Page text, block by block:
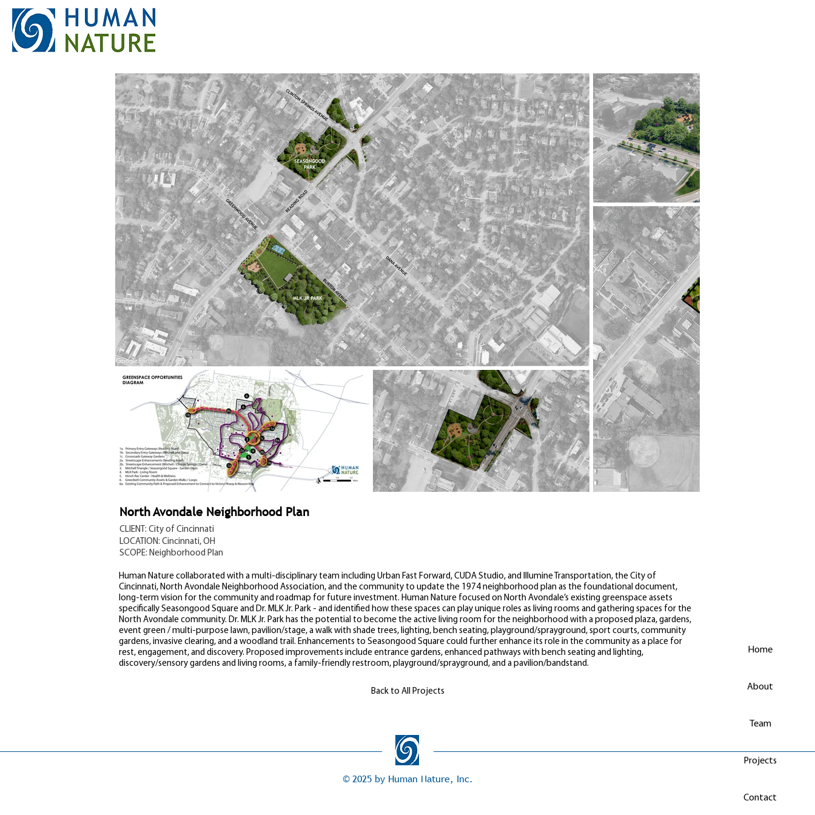
North Avondale Neighborhood Plan
CLIENT: City of Cincinnati
LOCATION: Cincinnati, OH
SCOPE: Neighborhood Plan
Human Nature collaborated with a multi-disciplinary team including Urban Fast Forward, CUDA Studio, and Illumine Transportation, the City of
Cincinnati, North Avondale Neighborhood Association, and the community to update the 1974 neighborhood plan as the foundational document,
long-term vision for the community and roadmap for future investment. Human Nature focused on North Avondale’s existing greenspace assets
specifically Seasongood Square and Dr. MLK Jr. Park - and identified how these spaces can play unique roles as living rooms and gathering spaces for the
North Avondale community. Dr. MLK Jr. Park has the potential to become the active living room for the neighborhood with a proposed plaza, gardens,
event green / multi-purpose lawn, pavilion/stage, a walk with shade trees, lighting, bench seating, playground/sprayground, sport courts, community
gardens, invasive clearing, and a woodland trail. Enhancements to Seasongood Square could further enhance its role in the community as a place for
rest, engagement, and discovery. Proposed improvements include entrance gardens, enhanced pathways with bench seating and lighting,
discovery/sensory gardens and living rooms, a family-friendly restroom, playground/sprayground, and a pavilion/bandstand.
Back to All Projects
Home
About
Team
Projects
Contact
© 2025 by Human Nature, Inc.